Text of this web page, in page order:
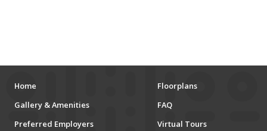
SCHOOLS/UNIVERSITIES
Home
Floorplans
Gallery & Amenities
FAQ
Preferred Employers
Virtual Tours